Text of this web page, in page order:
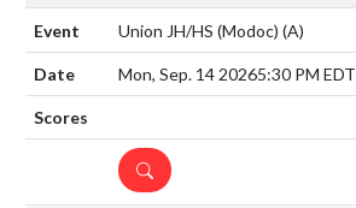
Union JH/HS (Modoc) (A)
Mon, Sep. 14 20265:30 PM EDT
DETAILS